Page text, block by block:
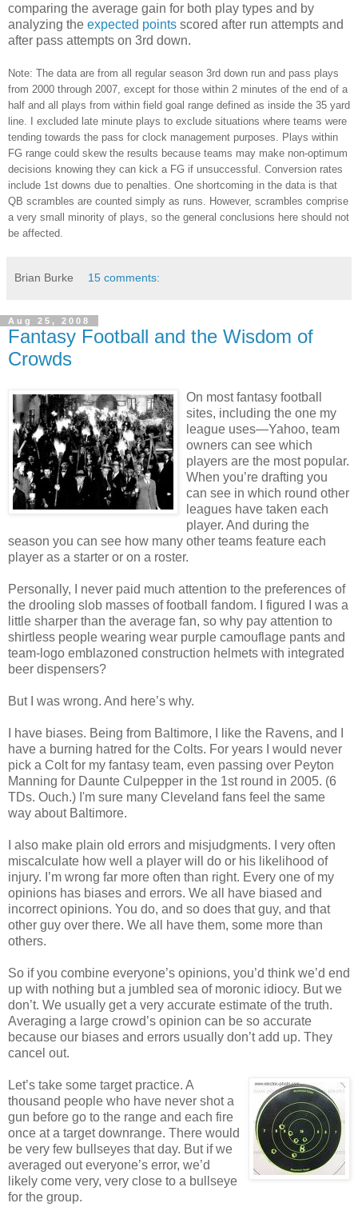
comparing the average gain for both play types and by
analyzing the expected points scored after run attempts and
after pass attempts on 3rd down.
Note: The data are from all regular season 3rd down run and pass plays
from 2000 through 2007, except for those within 2 minutes of the end of a
half and all plays from within field goal range defined as inside the 35 yard
line. I excluded late minute plays to exclude situations where teams were
tending towards the pass for clock management purposes. Plays within
FG range could skew the results because teams may make non-optimum
decisions knowing they can kick a FG if unsuccessful. Conversion rates
include 1st downs due to penalties. One shortcoming in the data is that
QB scrambles are counted simply as runs. However, scrambles comprise
a very small minority of plays, so the general conclusions here should not
be affected.
Brian Burke 15 comments:
Aug 25, 2008
Fantasy Football and the Wisdom of
Crowds
On most fantasy football
sites, including the one my
league uses—Yahoo, team
owners can see which
players are the most popular.
When you’re drafting you
can see in which round other
leagues have taken each
player. And during the
season you can see how many other teams feature each
player as a starter or on a roster.
Personally, I never paid much attention to the preferences of
the drooling slob masses of football fandom. I figured I was a
little sharper than the average fan, so why pay attention to
shirtless people wearing wear purple camouflage pants and
team-logo emblazoned construction helmets with integrated
beer dispensers?
But I was wrong. And here’s why.
I have biases. Being from Baltimore, I like the Ravens, and I
have a burning hatred for the Colts. For years I would never
pick a Colt for my fantasy team, even passing over Peyton
Manning for Daunte Culpepper in the 1st round in 2005. (6
TDs. Ouch.) I'm sure many Cleveland fans feel the same
way about Baltimore.
I also make plain old errors and misjudgments. I very often
miscalculate how well a player will do or his likelihood of
injury. I’m wrong far more often than right. Every one of my
opinions has biases and errors. We all have biased and
incorrect opinions. You do, and so does that guy, and that
other guy over there. We all have them, some more than
others.
So if you combine everyone’s opinions, you’d think we’d end
up with nothing but a jumbled sea of moronic idiocy. But we
don’t. We usually get a very accurate estimate of the truth.
Averaging a large crowd’s opinion can be so accurate
because our biases and errors usually don’t add up. They
cancel out.
Let’s take some target practice. A
thousand people who have never shot a
gun before go to the range and each fire
once at a target downrange. There would
be very few bullseyes that day. But if we
averaged out everyone’s error, we’d
likely come very, very close to a bullseye
for the group.